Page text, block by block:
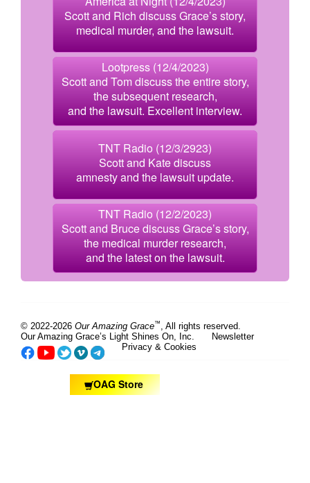
Scott and Rich discuss Grace’s story,
medical murder, and the lawsuit.
Lootpress (12/4/2023)
Scott and Tom discuss the entire story,
the subsequent research,
and the lawsuit. Excellent interview.
TNT Radio (12/3/2923)
Scott and Kate discuss
amnesty and the lawsuit update.
TNT Radio (12/2/2023)
Scott and Bruce discuss Grace’s story,
the medical murder research,
and the latest on the lawsuit.
© 2022-2026 Our Amazing Grace™ , All rights reserved.
Our Amazing Grace’s Light Shines On, Inc.
Newsletter
Privacy & Cookies
OAG Store